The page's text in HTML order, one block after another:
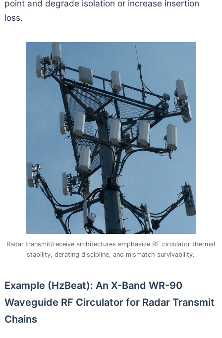
point and degrade isolation or increase insertion
loss.
Radar transmit/receive architectures emphasize RF circulator thermal
stability, derating discipline, and mismatch survivability.
Example (HzBeat): An X-Band WR-90
Waveguide RF Circulator for Radar Transmit
Chains